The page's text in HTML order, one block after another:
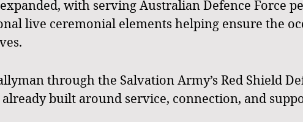
with serving Australian Defence Force
live ceremonial elements helping ensure the
through the Salvation Army’s Red Shield
built around service, connection, and